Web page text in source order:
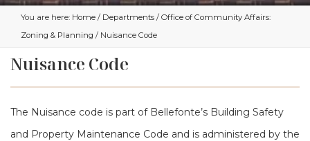
You are here: Home / Departments / Office of Community Affairs:
Zoning & Planning / Nuisance Code
Nuisance Code
The Nuisance code is part of Bellefonte’s Building Safety
and Property Maintenance Code and is administered by the